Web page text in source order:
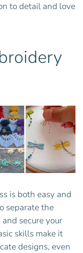
to detail and love
is both easy and
separate the
secure your
skills make it
designs, even